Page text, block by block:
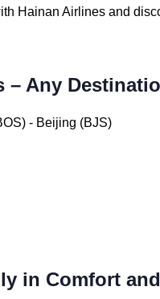
Hainan Airlines and
Any
- Beijing (BJS)
in Comfort